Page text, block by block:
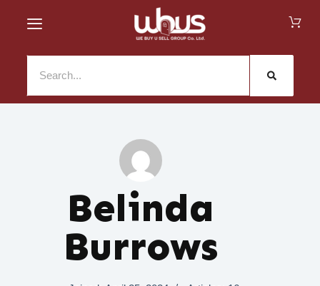
Belinda
Burrows